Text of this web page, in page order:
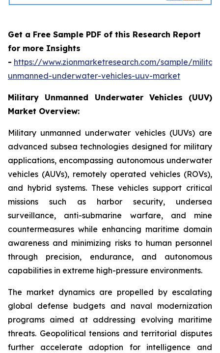
Get a Free Sample PDF of this Research Report
for more Insights
- https://www.zionmarketresearch.com/sample/
unmanned-underwater-vehicles-uuv-market
Military Unmanned Underwater Vehicles (UUV)
Market Overview:
Military unmanned underwater vehicles (UUVs) are
advanced subsea technologies designed for military
applications, encompassing autonomous underwater
vehicles (AUVs), remotely operated vehicles (ROVs),
and hybrid systems. These vehicles support critical
missions such as harbor security, undersea
surveillance, anti-submarine warfare, and mine
countermeasures while enhancing maritime domain
awareness and minimizing risks to human personnel
through precision, endurance, and autonomous
capabilities in extreme high-pressure environments.
The market dynamics are propelled by escalating
global defense budgets and naval modernization
programs aimed at addressing evolving maritime
threats. Geopolitical tensions and territorial disputes
further accelerate adoption for intelligence and